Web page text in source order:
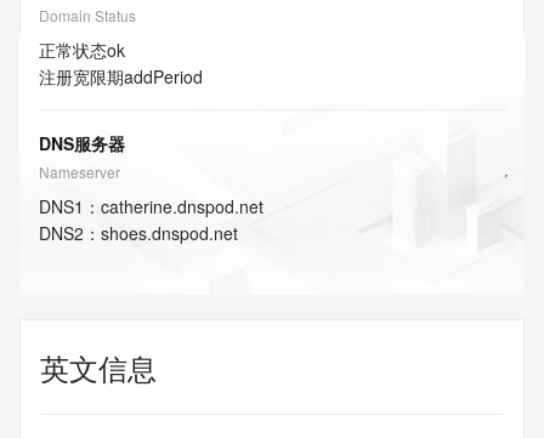
Domain Status
正常状态ok
注册宽限期addPeriod
DNS服务器
Nameserver
DNS1 ： catherine.dnspod.net
DNS2 ： shoes.dnspod.net
英文信息